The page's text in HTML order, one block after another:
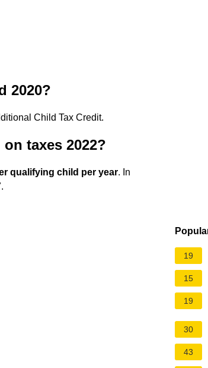
2020?
Child Tax Credit.
taxes 2022?
qualifying child per year. In
19
15
19
30
43